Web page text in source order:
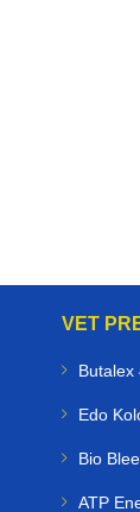
VET
Butalex
Edo
Bio
ATP